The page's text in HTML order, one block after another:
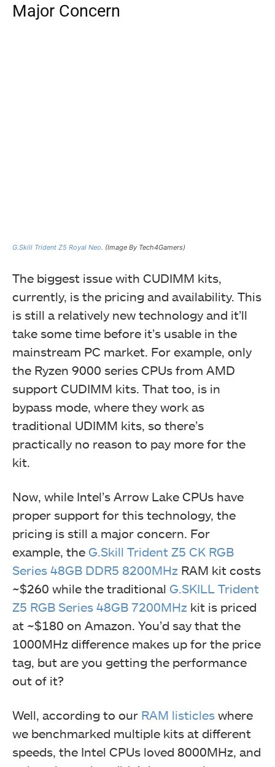
Major Concern
G.Skill Trident Z5 Royal Neo. (Image By Tech4Gamers)
The biggest issue with CUDIMM kits,
currently, is the pricing and availability. This
is still a relatively new technology and it’ll
take some time before it’s usable in the
mainstream PC market. For example, only
the Ryzen 9000 series CPUs from AMD
support CUDIMM kits. That too, is in
bypass mode, where they work as
traditional UDIMM kits, so there’s
practically no reason to pay more for the
kit.
Now, while Intel’s Arrow Lake CPUs have
proper support for this technology, the
pricing is still a major concern. For
example, the G.Skill Trident Z5 CK RGB
Series 48GB DDR5 8200MHz RAM kit costs
~$260 while the traditional G.SKILL Trident
Z5 RGB Series 48GB 7200MHz kit is priced
at ~$180 on Amazon. You’d say that the
1000MHz difference makes up for the price
tag, but are you getting the performance
out of it?
Well, according to our RAM listicles where
we benchmarked multiple kits at different
speeds, the Intel CPUs loved 8000MHz, and